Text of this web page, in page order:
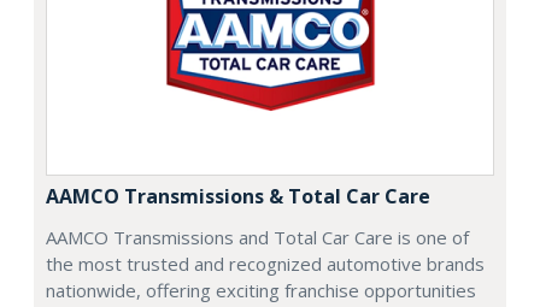
AAMCO Transmissions & Total Car Care
AAMCO Transmissions and Total Car Care is one of
the most trusted and recognized automotive brands
nationwide, offering exciting franchise opportunities